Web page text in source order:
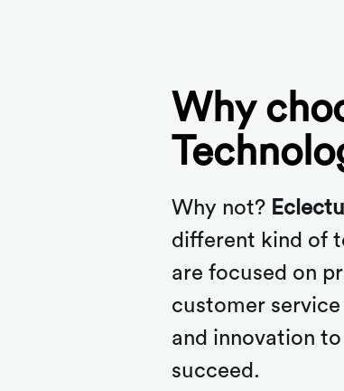
Why
Why not?
different kind of
are focused on
customer
and innovation
succeed.